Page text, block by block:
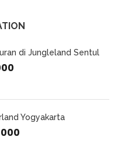
di Jungleland Sentul
Yogyakarta